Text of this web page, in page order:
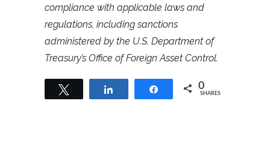
compliance with applicable laws and
regulations, including sanctions
administered by the U.S. Department of
Treasury’s Office of Foreign Asset Control.
Share 0
SHARES